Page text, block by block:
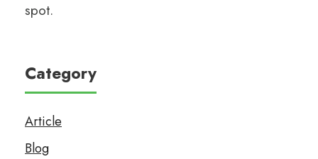
spot.
Category
Article
Blog